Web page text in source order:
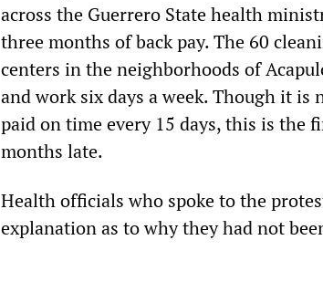
across the Guerrero State health
three months of back pay. The 60
centers in the neighborhoods of
and work six days a week. Though it
paid on time every 15 days, this is the
months late.
Health officials who spoke to the
explanation as to why they had not